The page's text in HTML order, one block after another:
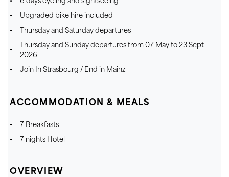
6 days cycling and sightseeing
Upgraded bike hire included
Thursday and Saturday departures
Thursday and Sunday departures from 07 May to 23 Sept
2026
Join In Strasbourg / End in Mainz
ACCOMMODATION & MEALS
7 Breakfasts
7 nights Hotel
OVERVIEW